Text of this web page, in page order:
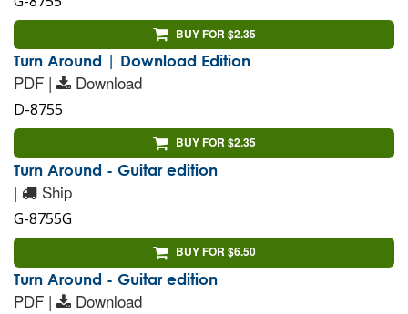
BUY FOR $2.35
Turn Around | Download Edition
PDF | Download
D-8755
BUY FOR $2.35
Turn Around - Guitar edition
| Ship
G-8755G
BUY FOR $6.50
Turn Around - Guitar edition
PDF | Download